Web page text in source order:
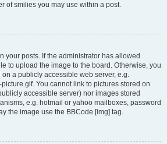
of smilies you may use within a post.
your posts. If the administrator has allowed
to upload the image to the board. Otherwise, you
a publicly accessible web server, e.g.
You cannot link to pictures stored on
accessible server) nor images stored
e.g. hotmail or yahoo mailboxes, password
the image use the BBCode [img] tag.